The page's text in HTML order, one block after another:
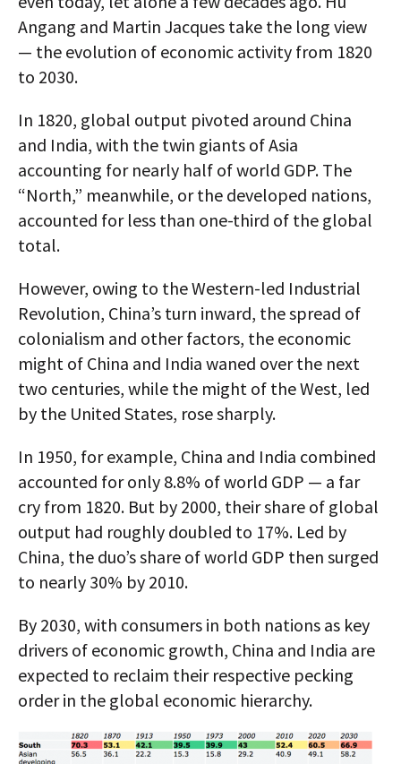
Angang and Martin Jacques take the long view
— the evolution of economic activity from 1820
to 2030.
In 1820, global output pivoted around China
and India, with the twin giants of Asia
accounting for nearly half of world GDP. The
“North,” meanwhile, or the developed nations,
accounted for less than one-third of the global
total.
However, owing to the Western-led Industrial
Revolution, China’s turn inward, the spread of
colonialism and other factors, the economic
might of China and India waned over the next
two centuries, while the might of the West, led
by the United States, rose sharply.
In 1950, for example, China and India combined
accounted for only 8.8% of world GDP — a far
cry from 1820. But by 2000, their share of global
output had roughly doubled to 17%. Led by
China, the duo’s share of world GDP then surged
to nearly 30% by 2010.
By 2030, with consumers in both nations as key
drivers of economic growth, China and India are
expected to reclaim their respective pecking
order in the global economic hierarchy.